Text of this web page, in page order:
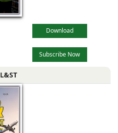
Download
Subscribe Now
L&ST